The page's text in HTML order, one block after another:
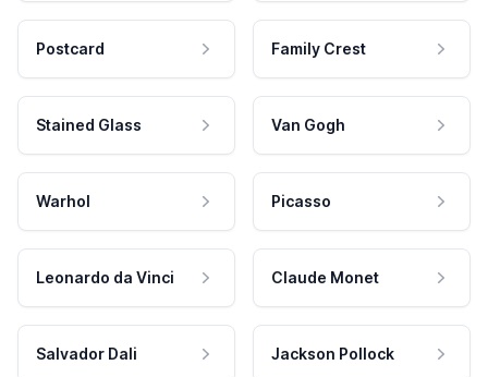
Postcard Family Crest
Stained Glass Van Gogh
Warhol Picasso
Leonardo da Vinci Claude Monet
Salvador Dali Jackson Pollock